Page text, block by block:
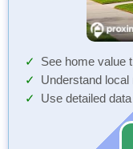
See home value
Understand
Use detailed